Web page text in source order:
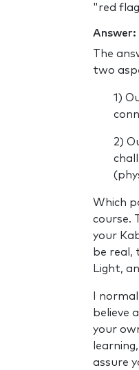
"red
Answer:
The
two
1)
2)
Which
course.
your
be
Light,
I
believe
your
assure